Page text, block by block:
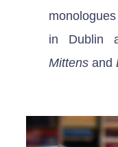
in Dublin
Mittensand